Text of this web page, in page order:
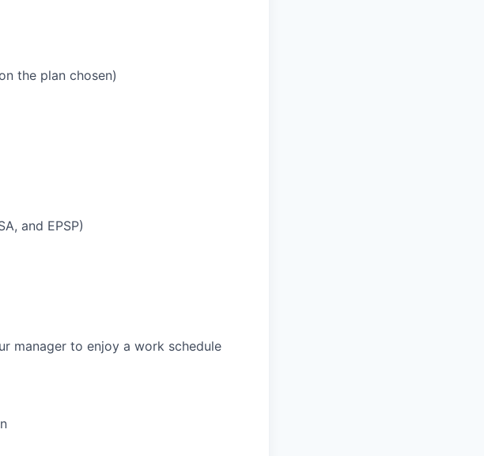
the plan chosen)
and EPSP)
manager to enjoy a work schedule